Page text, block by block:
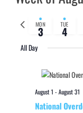
Previous
week
MON
3 TUE
4
All Day
August 1 -August 31
National